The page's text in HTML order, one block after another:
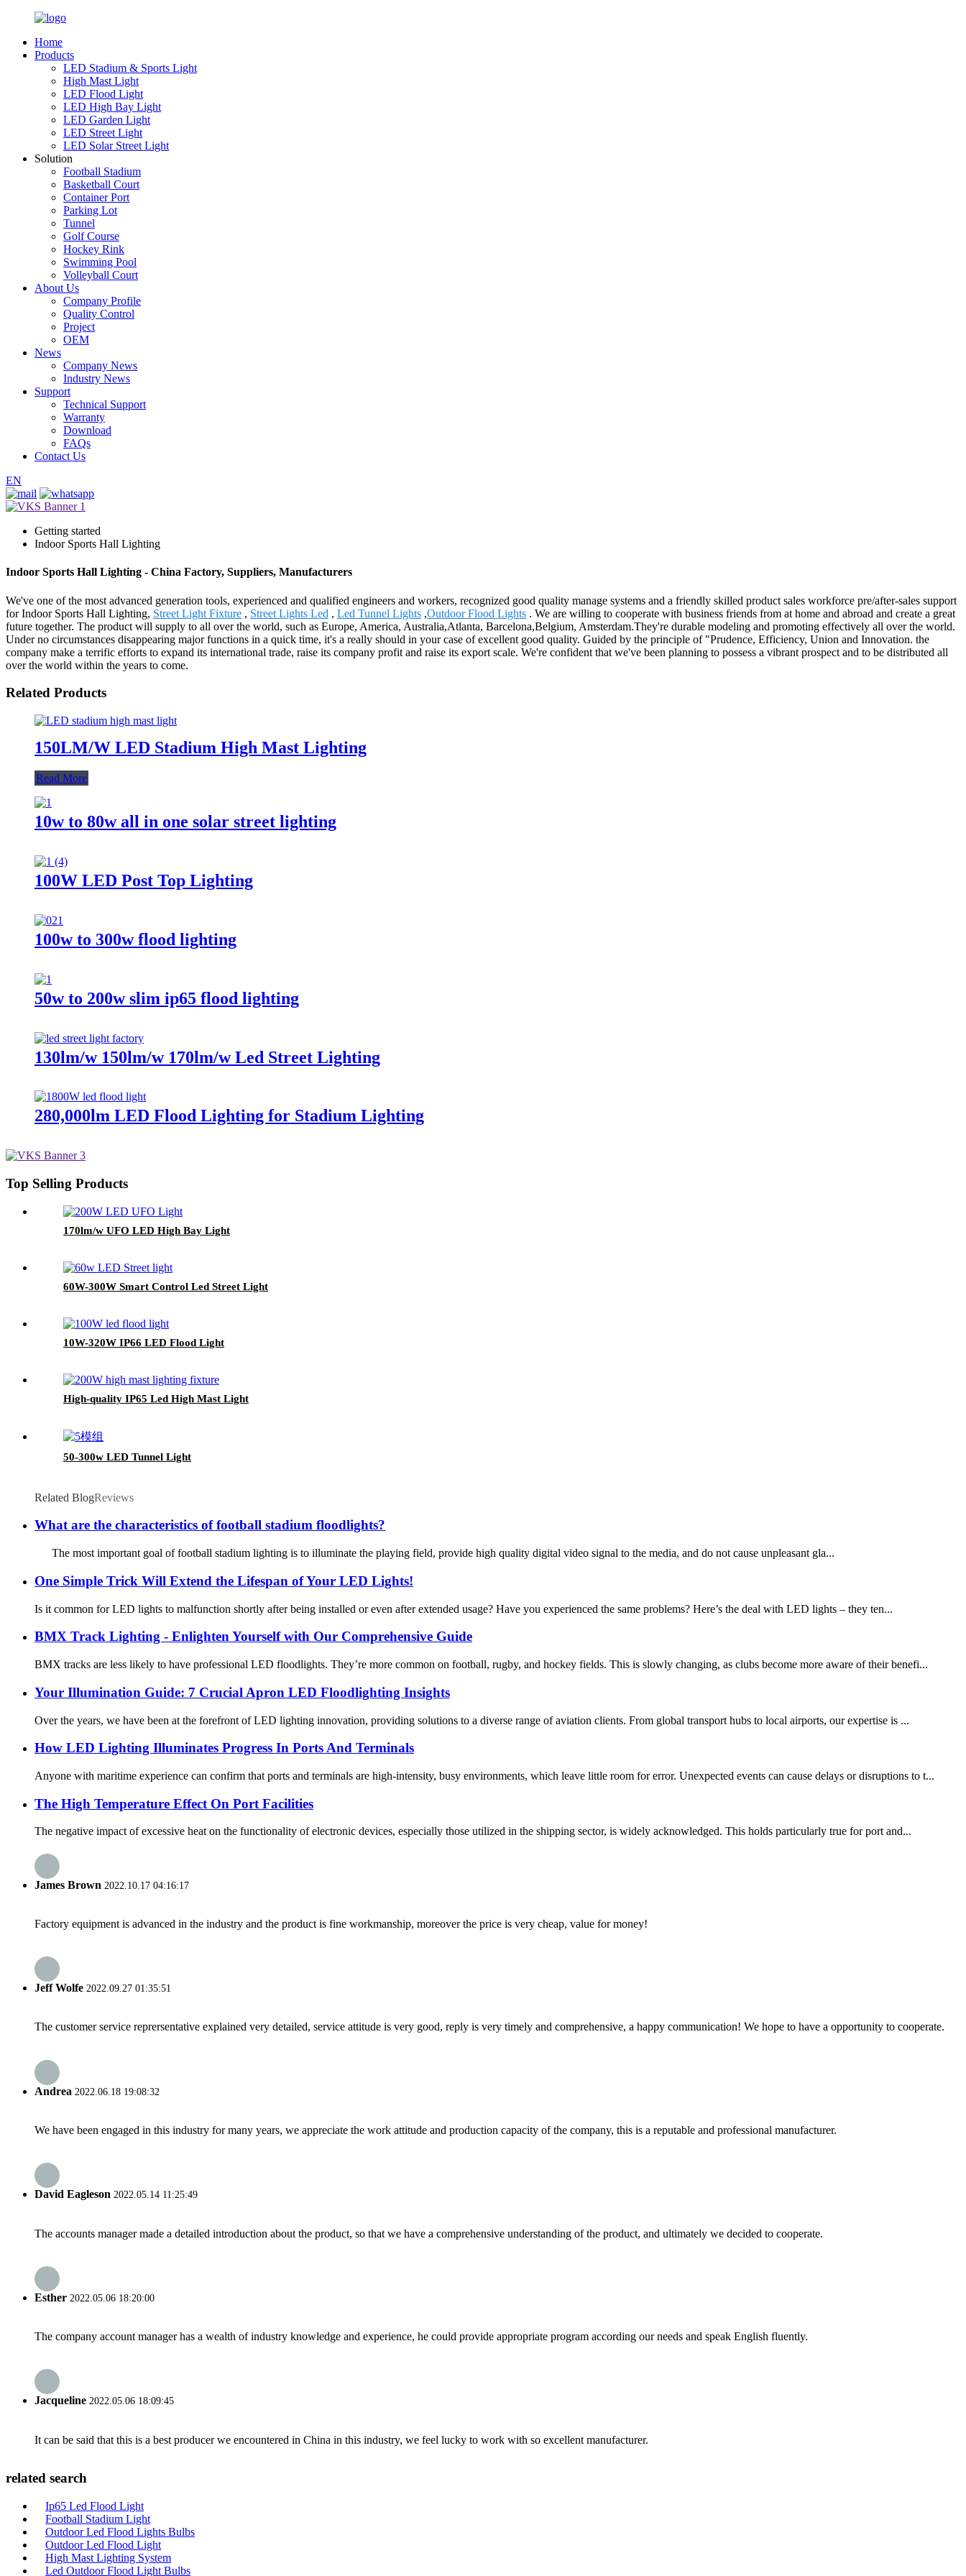
Home
Products
LED Stadium & Sports Light
High Mast Light
LED Flood Light
LED High Bay Light
LED Garden Light
LED Street Light
LED Solar Street Light
Solution
Football Stadium
Basketball Court
Container Port
Parking Lot
Tunnel
Golf Course
Hockey Rink
Swimming Pool
Volleyball Court
About Us
Company Profile
Quality Control
Project
OEM
News
Company News
Industry News
Support
Technical Support
Warranty
Download
FAQs
Contact Us
EN
Getting started
Indoor Sports Hall Lighting
Indoor Sports Hall Lighting - China Factory, Suppliers, Manufacturers
We've one of the most advanced generation tools, experienced and qualified engineers and workers, recognized good quality manage systems and a friendly skilled product sales workforce pre/after-sales support
for Indoor Sports Hall Lighting, Street Light Fixture , Street Lights Led , Led Tunnel Lights ,Outdoor Flood Lights . We are willing to cooperate with business friends from at home and abroad and create a great
future together. The product will supply to all over the world, such as Europe, America, Australia,Atlanta, Barcelona,Belgium, Amsterdam.They're durable modeling and promoting effectively all over the world.
Under no circumstances disappearing major functions in a quick time, it's a really should in your case of excellent good quality. Guided by the principle of "Prudence, Efficiency, Union and Innovation. the
company make a terrific efforts to expand its international trade, raise its company profit and raise its export scale. We're confident that we've been planning to possess a vibrant prospect and to be distributed all
over the world within the years to come.
Related Products
150LM/W LED Stadium High Mast Lighting
Read More
10w to 80w all in one solar street lighting
100W LED Post Top Lighting
100w to 300w flood lighting
50w to 200w slim ip65 flood lighting
130lm/w 150lm/w 170lm/w Led Street Lighting
280,000lm LED Flood Lighting for Stadium Lighting
Top Selling Products
170lm/w UFO LED High Bay Light
60W-300W Smart Control Led Street Light
10W-320W IP66 LED Flood Light
High-quality IP65 Led High Mast Light
50-300w LED Tunnel Light
Related BlogReviews
What are the characteristics of football stadium floodlights?
The most important goal of football stadium lighting is to illuminate the playing field, provide high quality digital video signal to the media, and do not cause unpleasant gla...
One Simple Trick Will Extend the Lifespan of Your LED Lights!
Is it common for LED lights to malfunction shortly after being installed or even after extended usage? Have you experienced the same problems? Here’s the deal with LED lights – they ten...
BMX Track Lighting - Enlighten Yourself with Our Comprehensive Guide
BMX tracks are less likely to have professional LED floodlights. They’re more common on football, rugby, and hockey fields. This is slowly changing, as clubs become more aware of their benefi...
Your Illumination Guide: 7 Crucial Apron LED Floodlighting Insights
Over the years, we have been at the forefront of LED lighting innovation, providing solutions to a diverse range of aviation clients. From global transport hubs to local airports, our expertise is ...
How LED Lighting Illuminates Progress In Ports And Terminals
Anyone with maritime experience can confirm that ports and terminals are high-intensity, busy environments, which leave little room for error. Unexpected events can cause delays or disruptions to t...
The High Temperature Effect On Port Facilities
The negative impact of excessive heat on the functionality of electronic devices, especially those utilized in the shipping sector, is widely acknowledged. This holds particularly true for port and...
James Brown 2022.10.17 04:16:17
Factory equipment is advanced in the industry and the product is fine workmanship, moreover the price is very cheap, value for money!
Jeff Wolfe 2022.09.27 01:35:51
The customer service reprersentative explained very detailed, service attitude is very good, reply is very timely and comprehensive, a happy communication! We hope to have a opportunity to cooperate.
Andrea 2022.06.18 19:08:32
We have been engaged in this industry for many years, we appreciate the work attitude and production capacity of the company, this is a reputable and professional manufacturer.
David Eagleson 2022.05.14 11:25:49
The accounts manager made a detailed introduction about the product, so that we have a comprehensive understanding of the product, and ultimately we decided to cooperate.
Esther 2022.05.06 18:20:00
The company account manager has a wealth of industry knowledge and experience, he could provide appropriate program according our needs and speak English fluently.
Jacqueline 2022.05.06 18:09:45
It can be said that this is a best producer we encountered in China in this industry, we feel lucky to work with so excellent manufacturer.
related search
Ip65 Led Flood Light
Football Stadium Light
Outdoor Led Flood Lights Bulbs
Outdoor Led Flood Light
High Mast Lighting System
Led Outdoor Flood Light Bulbs